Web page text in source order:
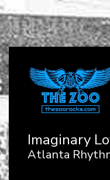
Imaginary
Atlanta